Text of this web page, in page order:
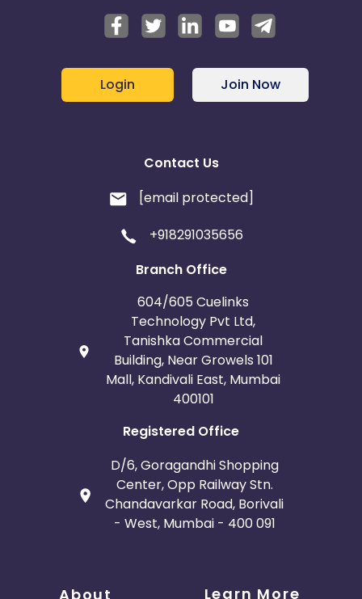
Login Join Now
Contact Us
[email protected]
+918291035656
Branch Office
604/605 Cuelinks
Technology Pvt Ltd,
Tanishka Commercial
Building, Near Growels 101
Mall, Kandivali East, Mumbai
400101
Registered Office
D/6, Goragandhi Shopping
Center, Opp Railway Stn.
Chandavarkar Road, Borivali
- West, Mumbai - 400 091
About Learn More